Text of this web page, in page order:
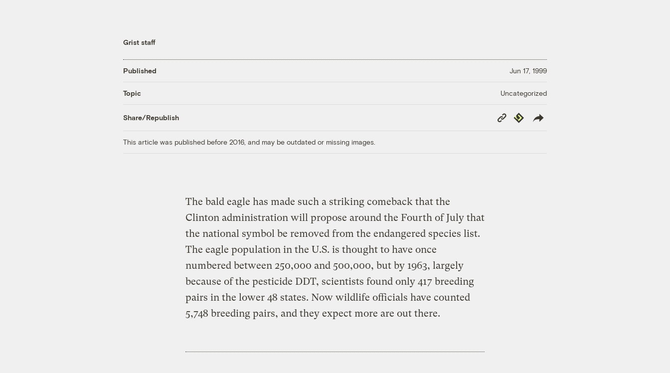
Grist staff
Published Jun 17, 1999
Topic Uncategorized
Share/Republish
Copy
Link
Republish
This article was published before 2016, and may be outdated or missing images.
The bald eagle has made such a striking comeback that the
Clinton administration will propose around the Fourth of July that
the national symbol be removed from the endangered species list.
The eagle population in the U.S. is thought to have once
numbered between 250,000 and 500,000, but by 1963, largely
because of the pesticide DDT, scientists found only 417 breeding
pairs in the lower 48 states. Now wildlife officials have counted
5,748 breeding pairs, and they expect more are out there.